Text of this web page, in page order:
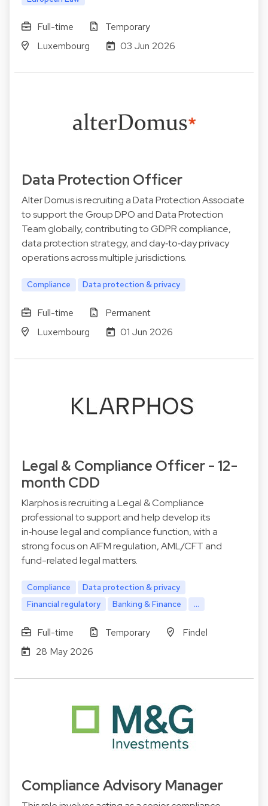
Full-time
Temporary
Luxembourg
03 Jun 2026
Data Protection Officer
Alter Domus is recruiting a Data Protection Associate
to support the Group DPO and Data Protection
Team globally, contributing to GDPR compliance,
data protection strategy, and day‑to‑day privacy
operations across multiple jurisdictions.
Compliance Data protection & privacy
Full-time
Permanent
Luxembourg
01 Jun 2026
Legal & Compliance Officer - 12-
month CDD
Klarphos is recruiting a Legal & Compliance
professional to support and help develop its
in‑house legal and compliance function, with a
strong focus on AIFM regulation, AML/CFT and
fund-related legal matters.
Compliance
Data protection & privacy
Financial regulatory
Banking & Finance ...
Full-time Temporary
Findel
28 May 2026
Compliance Advisory Manager